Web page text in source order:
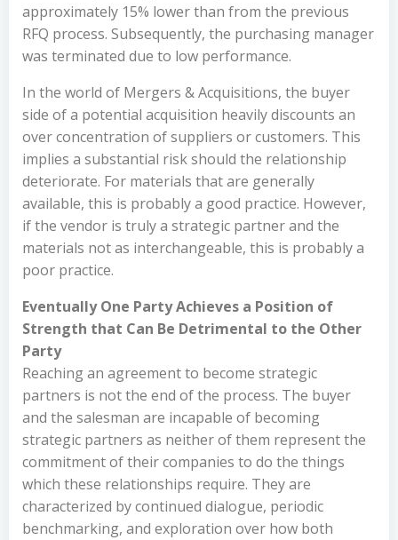
approximately 15% lower than from the previous
RFQ process. Subsequently, the purchasing manager
was terminated due to low performance.
In the world of Mergers & Acquisitions, the buyer
side of a potential acquisition heavily discounts an
over concentration of suppliers or customers. This
implies a substantial risk should the relationship
deteriorate. For materials that are generally
available, this is probably a good practice. However,
if the vendor is truly a strategic partner and the
materials not as interchangeable, this is probably a
poor practice.
Eventually One Party Achieves a Position of
Strength that Can Be Detrimental to the Other
Party
Reaching an agreement to become strategic
partners is not the end of the process. The buyer
and the salesman are incapable of becoming
strategic partners as neither of them represent the
commitment of their companies to do the things
which these relationships require. They are
characterized by continued dialogue, periodic
benchmarking, and exploration over how both